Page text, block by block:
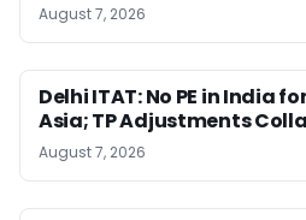
August 7, 2026
Delhi ITAT: No PE in India
Asia; TP Adjustments
August 7, 2026